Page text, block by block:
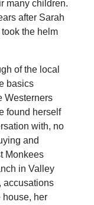
many children.
after Sarah
the helm
of the local
basics
Westerners
found herself
with, no
and
Monkees
in Valley
accusations
house, her